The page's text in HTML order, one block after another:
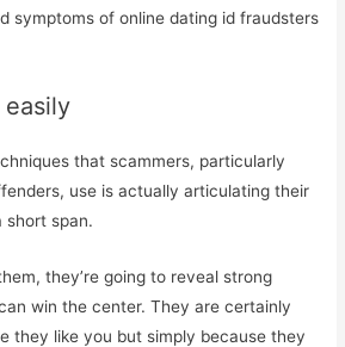
symptoms of online dating id fraudsters
easily
that scammers, particularly
use is actually articulating their
short span.
they’re going to reveal strong
win the center. They are certainly
they like you but simply because they